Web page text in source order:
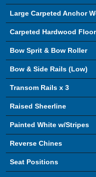
Large Carpeted Anchor
Carpeted Hardwood Floor
Bow Sprit & Bow Roller
Bow & Side Rails (Low)
Transom Rails x 3
Raised Sheerline
Painted White w/Stripes
Reverse Chines
Seat Positions